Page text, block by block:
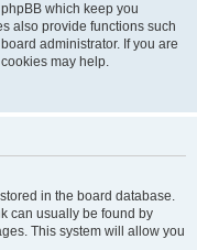
which keep you
also provide functions such
administrator. If you are
may help.
in the board database.
can usually be found by
This system will allow you